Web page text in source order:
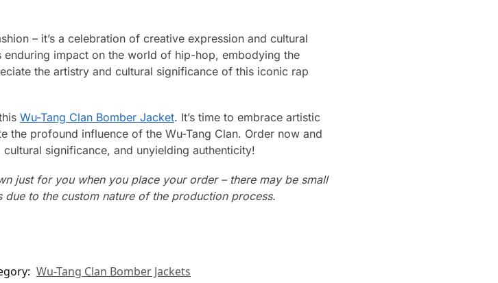
– it’s a celebration of creative expression and cultural
enduring impact on the world of hip-hop, embodying the
the artistry and cultural significance of this iconic rap
Wu-Tang Clan Bomber Jacket. It’s time to embrace artistic
the profound influence of the Wu-Tang Clan. Order now and
significance, and unyielding authenticity!
just for you when you place your order – there may be small
to the custom nature of the production process.
Wu-Tang Clan Bomber Jackets